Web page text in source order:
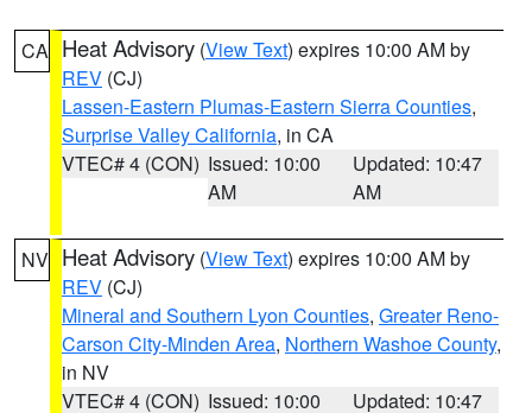
CA Heat Advisory (View Text) expires 10:00 AM by
REV (CJ)
Lassen-Eastern Plumas-Eastern Sierra Counties,
Surprise Valley California, in CA
VTEC# 4 (CON) Issued: 10:00
AM
Updated: 10:47
AM
NV Heat Advisory (View Text) expires 10:00 AM by
REV (CJ)
Mineral and Southern Lyon Counties, Greater Reno-
Carson City-Minden Area, Northern Washoe County,
in NV
VTEC# 4 (CON) Issued: 10:00 Updated: 10:47